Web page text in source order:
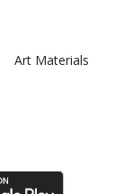
Art Materials